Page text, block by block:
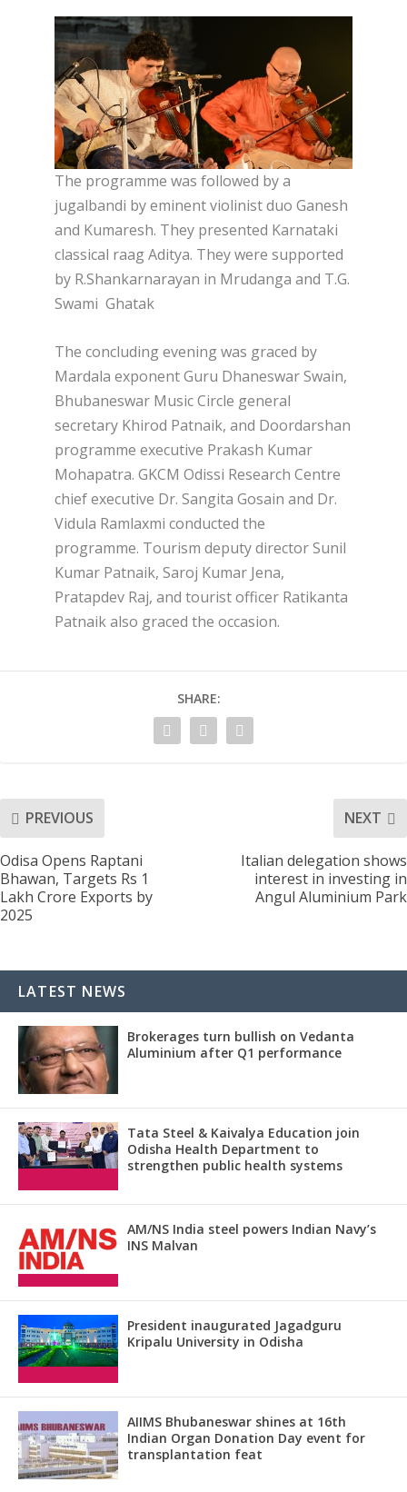
The programme was followed by a
jugalbandi by eminent violinist duo Ganesh
and Kumaresh. They presented Karnataki
classical raag Aditya. They were supported
by R.Shankarnarayan in Mrudanga and T.G.
Swami Ghatak
The concluding evening was graced by
Mardala exponent Guru Dhaneswar Swain,
Bhubaneswar Music Circle general
secretary Khirod Patnaik, and Doordarshan
programme executive Prakash Kumar
Mohapatra. GKCM Odissi Research Centre
chief executive Dr. Sangita Gosain and Dr.
Vidula Ramlaxmi conducted the
programme. Tourism deputy director Sunil
Kumar Patnaik, Saroj Kumar Jena,
Pratapdev Raj, and tourist officer Ratikanta
Patnaik also graced the occasion.
SHARE:
PREVIOUS
Odisa Opens Raptani
Bhawan, Targets Rs 1
Lakh Crore Exports by
2025
NEXT
Italian delegation shows
interest in investing in
Angul Aluminium Park
LATEST NEWS
Brokerages turn bullish on Vedanta
Aluminium after Q1 performance
Tata Steel & Kaivalya Education join
Odisha Health Department to
strengthen public health systems
AM/NS India steel powers Indian Navy’s
INS Malvan
President inaugurated Jagadguru
Kripalu University in Odisha
AIIMS Bhubaneswar shines at 16th
Indian Organ Donation Day event for
transplantation feat